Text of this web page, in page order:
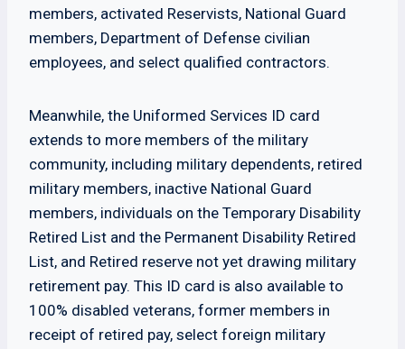
members, activated Reservists, National Guard
members, Department of Defense civilian
employees, and select qualified contractors.
Meanwhile, the Uniformed Services ID card
extends to more members of the military
community, including military dependents, retired
military members, inactive National Guard
members, individuals on the Temporary Disability
Retired List and the Permanent Disability Retired
List, and Retired reserve not yet drawing military
retirement pay. This ID card is also available to
100% disabled veterans, former members in
receipt of retired pay, select foreign military